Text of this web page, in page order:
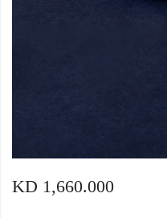
KD 1,660.000